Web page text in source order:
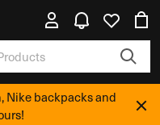
Nike backpacks and